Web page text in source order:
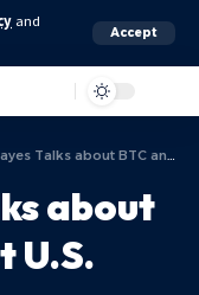
and
Accept
about BTC and SPX Post U.S. BTC ETF Launch
about
U.S.